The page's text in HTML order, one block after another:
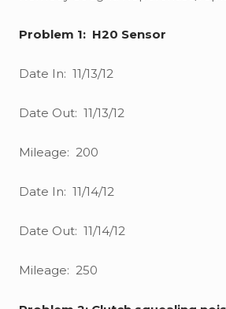
Problem 1: H20 Sensor
Date In: 11/13/12
Date Out: 11/13/12
Mileage: 200
Date In: 11/14/12
Date Out: 11/14/12
Mileage: 250